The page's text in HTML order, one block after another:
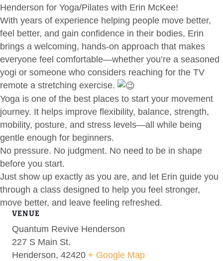
Henderson for Yoga/Pilates with Erin McKee!
With years of experience helping people move better,
feel better, and gain confidence in their bodies, Erin
brings a welcoming, hands-on approach that makes
everyone feel comfortable—whether you’re a seasoned
yogi or someone who considers reaching for the TV
remote a stretching exercise.
Yoga is one of the best places to start your movement
journey. It helps improve flexibility, balance, strength,
mobility, posture, and stress levels—all while being
gentle enough for beginners.
No pressure. No judgment. No need to be in shape
before you start.
Just show up exactly as you are, and let Erin guide you
through a class designed to help you feel stronger,
move better, and leave feeling refreshed.
VENUE
Quantum Revive Henderson
227 S Main St.
Henderson, 42420 + Google Map